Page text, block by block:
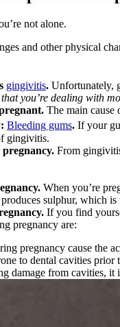
not alone.
and other physical
gingivitis. Unfortunately,
you’re dealing with
The main cause
Bleeding gums. If your
gingivitis.
From
When you’re
sulphur, which
If you find
pregnancy are:
pregnancy cause the
to dental cavities
damage from cavities, it